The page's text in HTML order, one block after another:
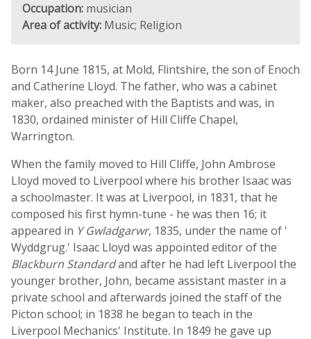
Occupation: musician
Area of activity: Music; Religion
Born 14 June 1815, at Mold, Flintshire, the son of Enoch
and Catherine Lloyd. The father, who was a cabinet
maker, also preached with the Baptists and was, in
1830, ordained minister of Hill Cliffe Chapel,
Warrington.
When the family moved to Hill Cliffe, John Ambrose
Lloyd moved to Liverpool where his brother Isaac was
a schoolmaster. It was at Liverpool, in 1831, that he
composed his first hymn-tune - he was then 16; it
appeared in Y Gwladgarwr, 1835, under the name of '
Wyddgrug.' Isaac Lloyd was appointed editor of the
Blackburn Standardand after he had left Liverpool the
younger brother, John, became assistant master in a
private school and afterwards joined the staff of the
Picton school; in 1838 he began to teach in the
Liverpool Mechanics' Institute. In 1849 he gave up